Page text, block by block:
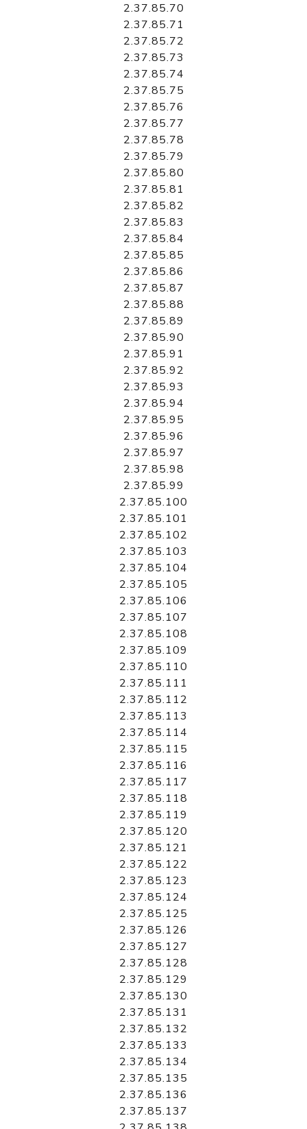
2.37.85.70
2.37.85.71
2.37.85.72
2.37.85.73
2.37.85.74
2.37.85.75
2.37.85.76
2.37.85.77
2.37.85.78
2.37.85.79
2.37.85.80
2.37.85.81
2.37.85.82
2.37.85.83
2.37.85.84
2.37.85.85
2.37.85.86
2.37.85.87
2.37.85.88
2.37.85.89
2.37.85.90
2.37.85.91
2.37.85.92
2.37.85.93
2.37.85.94
2.37.85.95
2.37.85.96
2.37.85.97
2.37.85.98
2.37.85.99
2.37.85.100
2.37.85.101
2.37.85.102
2.37.85.103
2.37.85.104
2.37.85.105
2.37.85.106
2.37.85.107
2.37.85.108
2.37.85.109
2.37.85.110
2.37.85.111
2.37.85.112
2.37.85.113
2.37.85.114
2.37.85.115
2.37.85.116
2.37.85.117
2.37.85.118
2.37.85.119
2.37.85.120
2.37.85.121
2.37.85.122
2.37.85.123
2.37.85.124
2.37.85.125
2.37.85.126
2.37.85.127
2.37.85.128
2.37.85.129
2.37.85.130
2.37.85.131
2.37.85.132
2.37.85.133
2.37.85.134
2.37.85.135
2.37.85.136
2.37.85.137